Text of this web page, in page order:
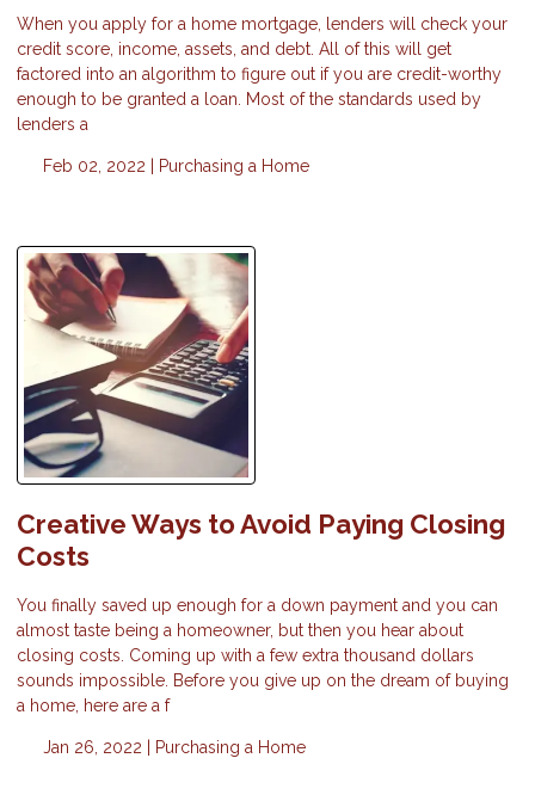
When you apply for a home mortgage, lenders will check your
credit score, income, assets, and debt. All of this will get
factored into an algorithm to figure out if you are credit-worthy
enough to be granted a loan. Most of the standards used by
lenders a
Feb 02, 2022 | Purchasing a Home
Creative Ways to Avoid Paying Closing
Costs
You finally saved up enough for a down payment and you can
almost taste being a homeowner, but then you hear about
closing costs. Coming up with a few extra thousand dollars
sounds impossible. Before you give up on the dream of buying
a home, here are a f
Jan 26, 2022 | Purchasing a Home